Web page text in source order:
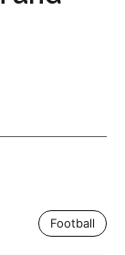
Football